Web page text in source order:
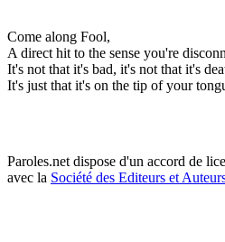
Come along Fool,
A direct hit to the sense you're
It's not that it's bad, it's not that it's
It's just that it's on the tip of your
Paroles.net dispose d'un accord de
avec la Société des Editeurs et